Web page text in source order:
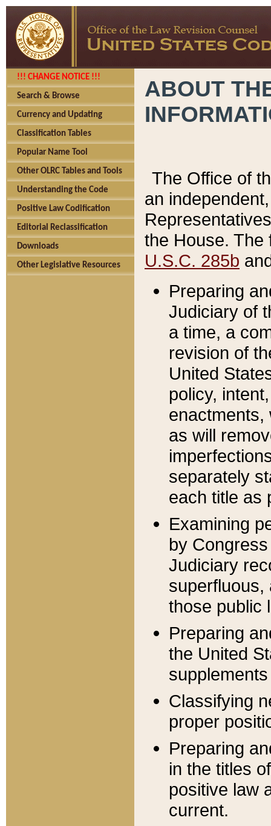
!!! CHANGE NOTICE !!!
Search & Browse
Currency and Updating
Classification Tables
Popular Name Tool
Other OLRC Tables and Tools
Understanding the Code
Positive Law Codification
Editorial Reclassification
Downloads
Other Legislative Resources
ABOUT
The Office of
an
the House.
U.S.C. 285b
Preparing
Judiciary of
a time, a
revision of
United
policy,
enactments,
as will
separately
each title as
Examining
by
Judiciary
superfluous,
those public
Preparing
the United
Classifying
proper
Preparing
in the titles
positive law
current.